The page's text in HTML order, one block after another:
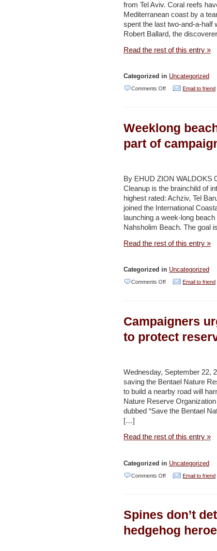
Jordan
Times
from Tel Aviv. Coral reefs
Mediterranean coast by a
spent the last two-and-a-half
Robert Ballard, the
Read the rest of this entry »
Categorized in Uncategorized
Comments Offon
found
Mediterranean
–
Jerusalem
Post
Email to friend
Weeklong
part of
By EHUD ZION WALDOKS
Cleanup is the brainchild of
highest rated: Achziv, Tel
joined the International
launching a week-long
Nahsholim Beach. The goal
Read the rest of this entry »
Categorized in Uncategorized
Comments Offon
clean-
part
of
campaign
Post
Email to friend
Campaigners
to protect
Wednesday, September 22,
saving the Bentael Nature
to build a nearby road will
Nature Reserve
dubbed “Save the Bentael
[…]
Read the rest of this entry »
Categorized in Uncategorized
Comments Offon
halt
road
Email to friend
Spines don’t
hedgehog